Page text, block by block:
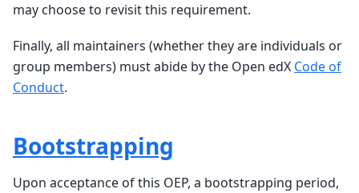
may choose to revisit this requirement.
Finally, all maintainers (whether they are individuals or
group members) must abide by the Open edX Code of
Conduct.
Bootstrapping
Upon acceptance of this OEP, a bootstrapping period,